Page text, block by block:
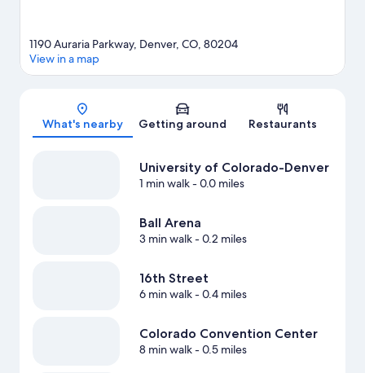
Map
1190 Auraria Parkway, Denver, CO, 80204
View in a map
What's nearby Getting around Restaurants
University of Colorado-Denver
1 min walk- 0.0 miles
Ball Arena
3 min walk- 0.2 miles
16th Street
6 min walk- 0.4 miles
Colorado Convention Center
8 min walk- 0.5 miles